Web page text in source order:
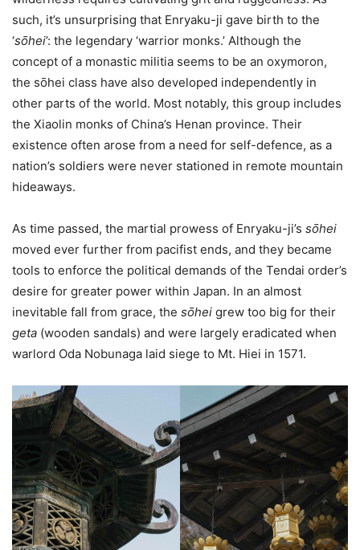
such, it’s unsurprising that Enryaku-ji gave birth to the
‘sо̄hei’: the legendary ‘warrior monks.’ Although the
concept of a monastic militia seems to be an oxymoron,
the sо̄hei class have also developed independently in
other parts of the world. Most notably, this group includes
the Xiaolin monks of China’s Henan province. Their
existence often arose from a need for self-defence, as a
nation’s soldiers were never stationed in remote mountain
hideaways.
As time passed, the martial prowess of Enryaku-ji’s sо̄hei
moved ever further from pacifist ends, and they became
tools to enforce the political demands of the Tendai order’s
desire for greater power within Japan. In an almost
inevitable fall from grace, the sо̄hei grew too big for their
geta (wooden sandals) and were largely eradicated when
warlord Oda Nobunaga laid siege to Mt. Hiei in 1571.